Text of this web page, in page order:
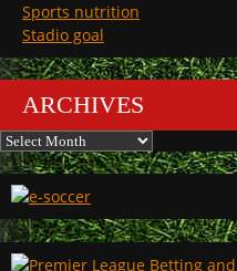
Sports nutrition
Stadio goal
ARCHIVES
Archives